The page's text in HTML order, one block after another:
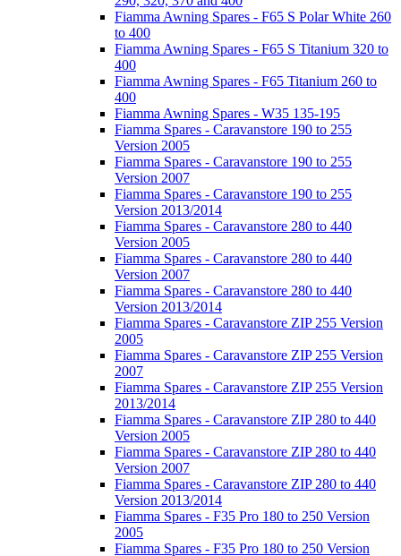
Fiamma Awning Spares - F65 S Polar White 260
to 400
Fiamma Awning Spares - F65 S Titanium 320 to
400
Fiamma Awning Spares - F65 Titanium 260 to
400
Fiamma Awning Spares - W35 135-195
Fiamma Spares - Caravanstore 190 to 255
Version 2005
Fiamma Spares - Caravanstore 190 to 255
Version 2007
Fiamma Spares - Caravanstore 190 to 255
Version 2013/2014
Fiamma Spares - Caravanstore 280 to 440
Version 2005
Fiamma Spares - Caravanstore 280 to 440
Version 2007
Fiamma Spares - Caravanstore 280 to 440
Version 2013/2014
Fiamma Spares - Caravanstore ZIP 255 Version
2005
Fiamma Spares - Caravanstore ZIP 255 Version
2007
Fiamma Spares - Caravanstore ZIP 255 Version
2013/2014
Fiamma Spares - Caravanstore ZIP 280 to 440
Version 2005
Fiamma Spares - Caravanstore ZIP 280 to 440
Version 2007
Fiamma Spares - Caravanstore ZIP 280 to 440
Version 2013/2014
Fiamma Spares - F35 Pro 180 to 250 Version
2005
Fiamma Spares - F35 Pro 180 to 250 Version